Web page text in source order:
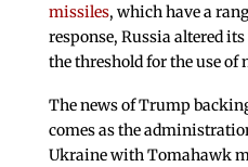
missiles, which have a
response, Russia altered
the threshold for the use of
The news of Trump
comes as the
Ukraine with Tomahawk